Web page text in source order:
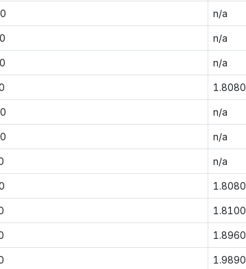
n/a
n/a
n/a
1.8080
n/a
n/a
n/a
1.8080
1.8100
1.8960
1.9890